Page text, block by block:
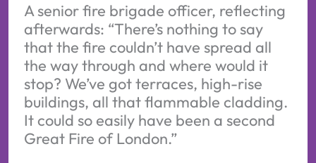
A senior fire brigade officer, reflecting
afterwards: “There’s nothing to say
that the fire couldn’t have spread all
the way through and where would it
stop? We’ve got terraces, high-rise
buildings, all that flammable cladding.
It could so easily have been a second
Great Fire of London.”